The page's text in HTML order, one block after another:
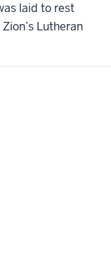
laid to rest
Lutheran